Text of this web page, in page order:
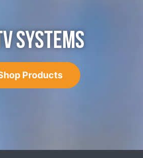
SYSTEMS
Products